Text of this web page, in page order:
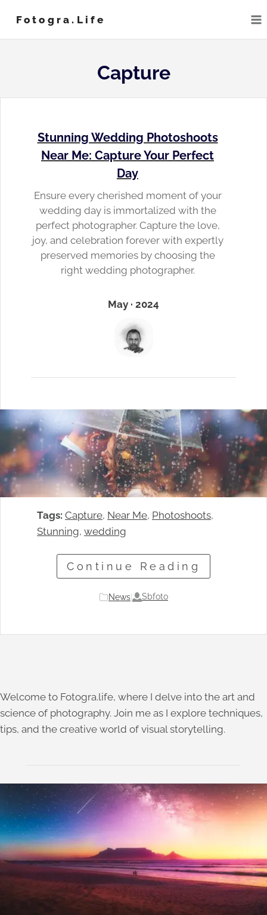
content
Fotogra.life
Capture
Stunning Wedding Photoshoots
Near Me: Capture Your Perfect
Day
Ensure every cherished moment of your
wedding day is immortalized with the
perfect photographer. Capture the love,
joy, and celebration forever with expertly
preserved memories by choosing the
right wedding photographer.
May · 2024
Tags: Capture, Near Me, Photoshoots
Stunning, wedding
Continue Reading
News Sbfoto
Welcome to Fotogra.life, where I delve into the art and
science of photography. Join me as I explore techniques,
tips, and the creative world of visual storytelling.